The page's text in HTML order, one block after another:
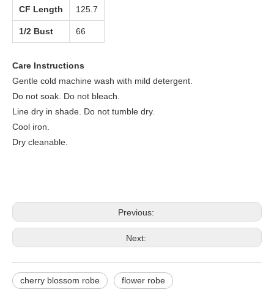
CF Length 125.7
1/2 Bust 66
Care Instructions
Gentle cold machine wash with mild detergent.
Do not soak. Do not bleach.
Line dry in shade. Do not tumble dry.
Cool iron.
Dry cleanable.
Previous:
Next:
cherry blossom robe flower robe